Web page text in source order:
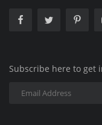
Subscribe here to get